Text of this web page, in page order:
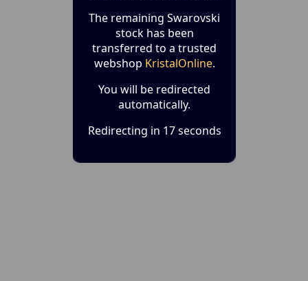
The remaining Swarovski
stock has been
transferred to a trusted
webshop KristalOnline.
You will be redirected
automatically.
Redirecting in 17 seconds